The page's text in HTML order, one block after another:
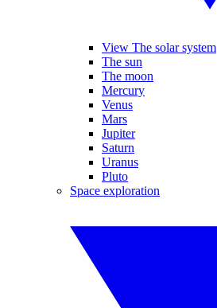
View The solar system
The sun
The moon
Mercury
Venus
Mars
Jupiter
Saturn
Uranus
Pluto
Space exploration